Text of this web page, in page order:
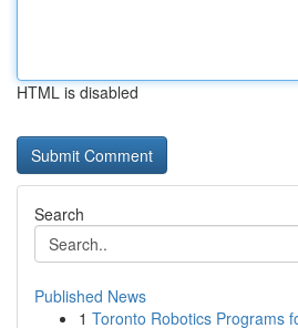
HTML is disabled
Search
Published News
1 Toronto Robotics Programs